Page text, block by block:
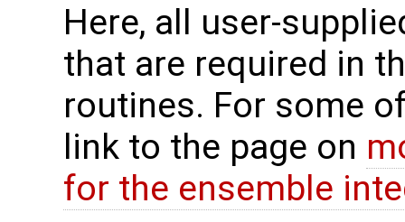
Here, all user-
that are required in
routines. For some
link to the page on
for the ensemble